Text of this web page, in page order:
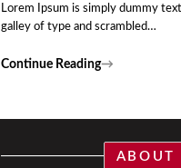
Lorem Ipsum is simply dummy
galley of type and scrambled…
Continue Reading→
ABOUT